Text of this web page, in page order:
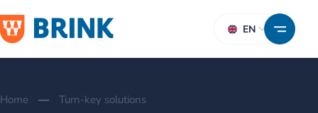
EN
Home Turn-key solutions